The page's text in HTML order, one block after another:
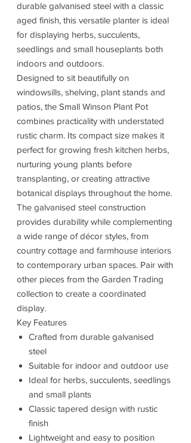
durable galvanised steel with a classic
aged finish, this versatile planter is ideal
for displaying herbs, succulents,
seedlings and small houseplants both
indoors and outdoors.
Designed to sit beautifully on
windowsills, shelving, plant stands and
patios, the Small Winson Plant Pot
combines practicality with understated
rustic charm. Its compact size makes it
perfect for growing fresh kitchen herbs,
nurturing young plants before
transplanting, or creating attractive
botanical displays throughout the home.
The galvanised steel construction
provides durability while complementing
a wide range of décor styles, from
country cottage and farmhouse interiors
to contemporary urban spaces. Pair with
other pieces from the Garden Trading
collection to create a coordinated
display.
Key Features
Crafted from durable galvanised
steel
Suitable for indoor and outdoor use
Ideal for herbs, succulents, seedlings
and small plants
Classic tapered design with rustic
finish
Lightweight and easy to position